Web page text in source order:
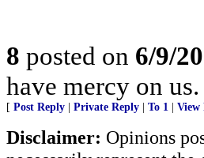
8 posted on 6/9/
have mercy on
[ Post Reply Private Reply To 1 View
Disclaimer: Opinions